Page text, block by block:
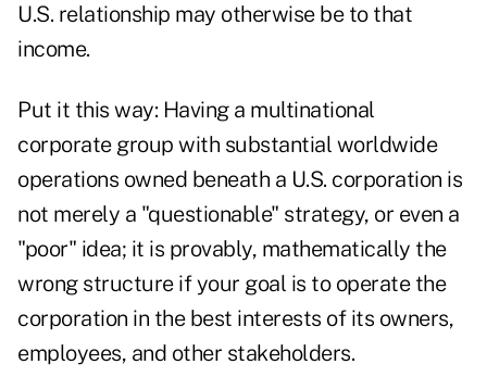
U.S. relationship may otherwise be to that
income.
Put it this way: Having a multinational
corporate group with substantial worldwide
operations owned beneath a U.S. corporation is
not merely a "questionable" strategy, or even a
"poor" idea; it is provably, mathematically the
wrong structure if your goal is to operate the
corporation in the best interests of its owners,
employees, and other stakeholders.